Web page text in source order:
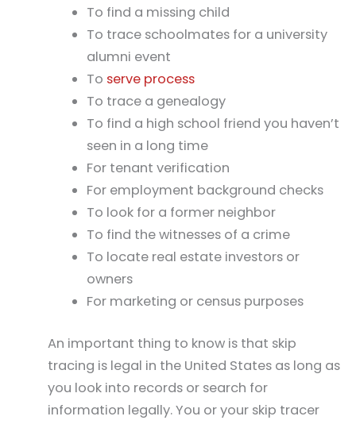
To find a missing child
To trace schoolmates for a university
alumni event
To serve process
To trace a genealogy
To find a high school friend you haven’t
seen in a long time
For tenant verification
For employment background checks
To look for a former neighbor
To find the witnesses of a crime
To locate real estate investors or
owners
For marketing or census purposes
An important thing to know is that skip
tracing is legal in the United States as long as
you look into records or search for
information legally. You or your skip tracer